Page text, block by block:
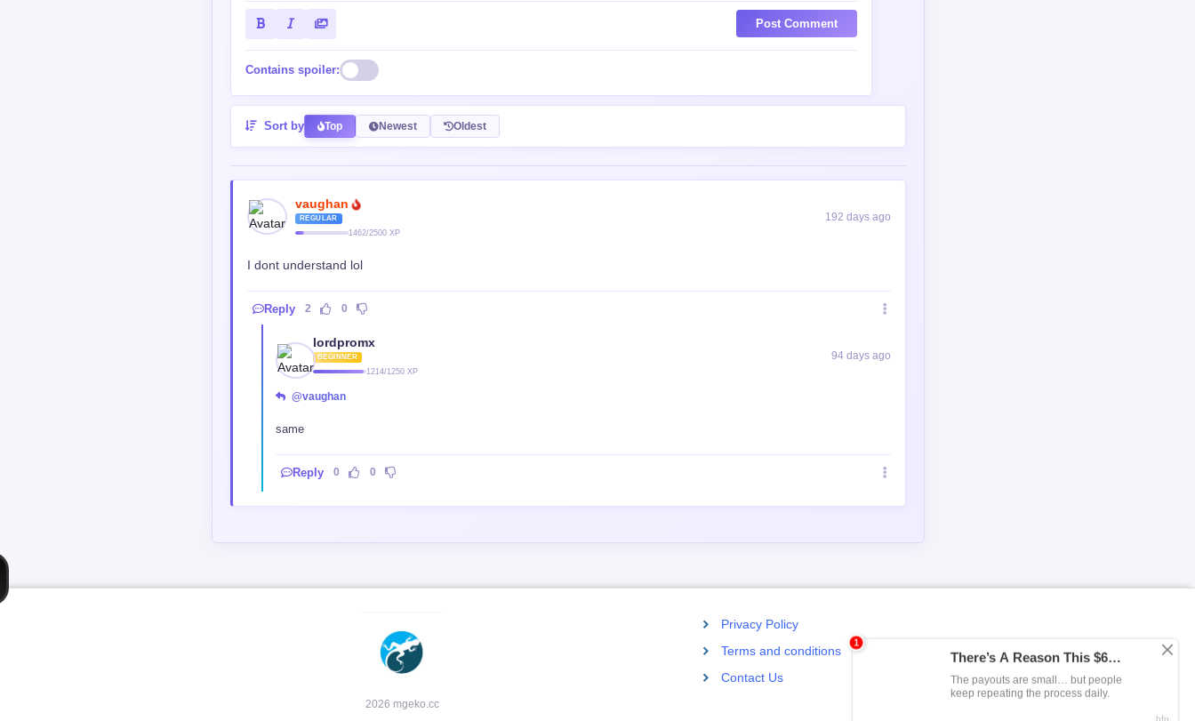
Post Comment
Contains spoiler:
Sort by Top Newest Oldest
vaughan
REGULAR
1462/2500 XP
192 days ago
I dont understand lol
Reply 2 0
lordpromx
BEGINNER
1214/1250 XP
94 days ago
@vaughan
same
Reply 0 0
2026 mgeko.cc
Privacy Policy
Terms and conditions
Contact Us